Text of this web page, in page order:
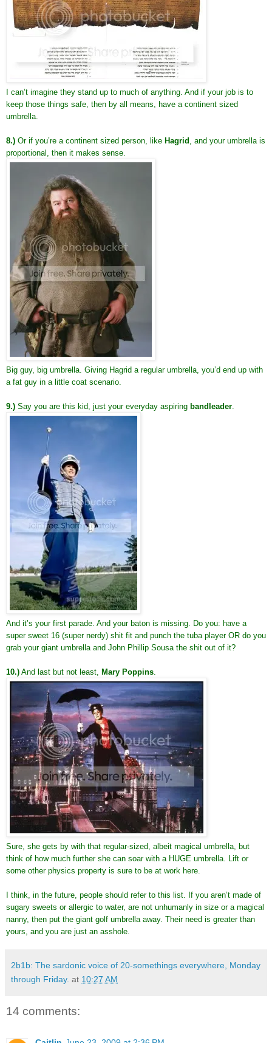
I can’t imagine they stand up to much of anything. And if your job is to
keep those things safe, then by all means, have a continent sized
umbrella.
8.) Or if you’re a continent sized person, like Hagrid , and your umbrella is
proportional, then it makes sense.
Big guy, big umbrella. Giving Hagrid a regular umbrella, you’d end up with
a fat guy in a little coat scenario.
9.) Say you are this kid, just your everyday aspiring bandleader
And it’s your first parade. And your baton is missing. Do you: have a
super sweet 16 (super nerdy) shit fit and punch the tuba player OR do you
grab your giant umbrella and John Phillip Sousa the shit out of it?
10.) And last but not least, Mary Poppins
Sure, she gets by with that regular-sized, albeit magical umbrella, but
think of how much further she can soar with a HUGE umbrella. Lift or
some other physics property is sure to be at work here.
I think, in the future, people should refer to this list. If you aren’t made of
sugary sweets or allergic to water, are not unhumanly in size or a magical
nanny, then put the giant golf umbrella away. Their need is greater than
yours, and you are just an asshole.
2b1b: The sardonic voice of 20-somethings everywhere, Monday
through Friday. at 10:27 AM
14 comments: